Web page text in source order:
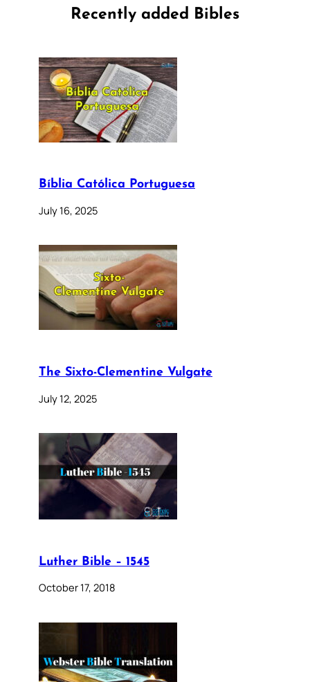
Recently added Bibles
Bíblia Católica Portuguesa
July 16, 2025
The Sixto-Clementine Vulgate
July 12, 2025
Luther Bible – 1545
October 17, 2018